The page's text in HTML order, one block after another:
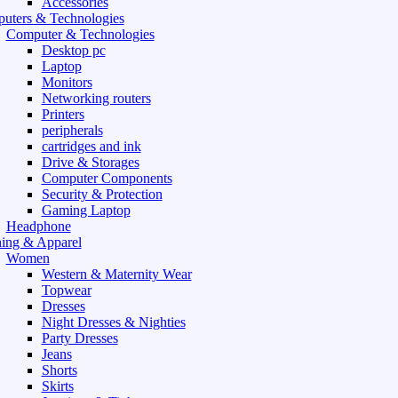
& Technologies
Computer & Technologies
Desktop pc
Laptop
Monitors
Networking routers
Printers
peripherals
cartridges and ink
Drive & Storages
Computer Components
Security & Protection
Gaming Laptop
Headphone
& Apparel
Women
Western & Maternity Wear
Topwear
Dresses
Night Dresses & Nighties
Party Dresses
Jeans
Shorts
Skirts